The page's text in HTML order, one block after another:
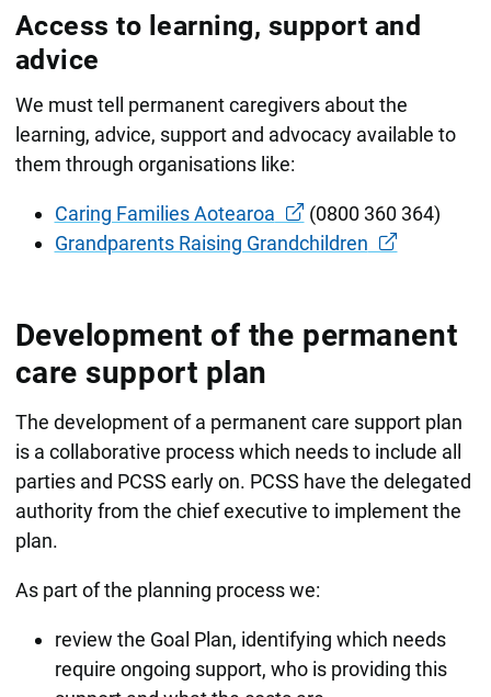
Access to learning, support and
advice
We must tell permanent caregivers about the
learning, advice, support and advocacy available to
them through organisations like:
Caring Families Aotearoa
(0800 360 364)
Grandparents Raising Grandchildren
Development of the permanent
care support plan
The development of a permanent care support plan
is a collaborative process which needs to include all
parties and PCSS early on. PCSS have the delegated
authority from the chief executive to implement the
plan.
As part of the planning process we:
review the Goal Plan, identifying which needs
require ongoing support, who is providing this